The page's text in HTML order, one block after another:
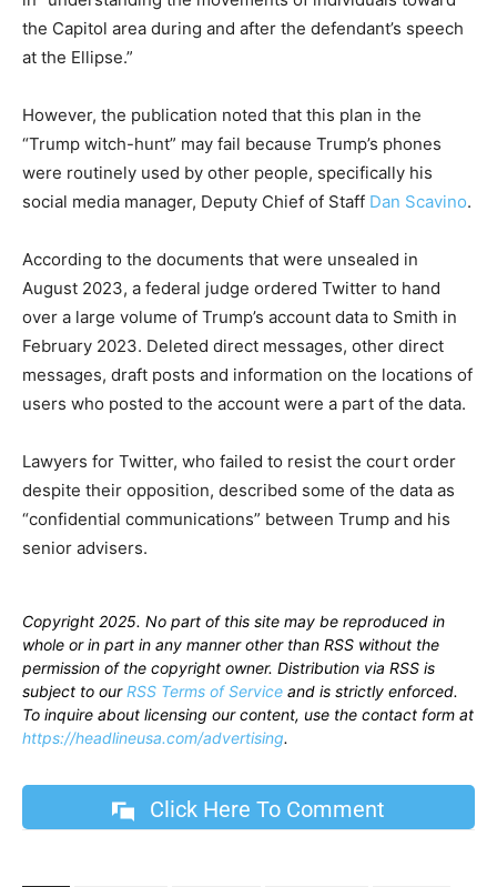
the Capitol area during and after the defendant’s speech
at the Ellipse.”
However, the publication noted that this plan in the
“Trump witch-hunt” may fail because Trump’s phones
were routinely used by other people, specifically his
social media manager, Deputy Chief of Staff Dan Scavino.
According to the documents that were unsealed in
August 2023, a federal judge ordered Twitter to hand
over a large volume of Trump’s account data to Smith in
February 2023. Deleted direct messages, other direct
messages, draft posts and information on the locations of
users who posted to the account were a part of the data.
Lawyers for Twitter, who failed to resist the court order
despite their opposition, described some of the data as
“confidential communications” between Trump and his
senior advisers.
Copyright 2025. No part of this site may be reproduced in
whole or in part in any manner other than RSS without the
permission of the copyright owner. Distribution via RSS is
subject to ourRSS Terms of Service and is strictly enforced.
To inquire about licensing our content, use the contact form at
https://headlineusa.com/advertising.
Click Here To Comment